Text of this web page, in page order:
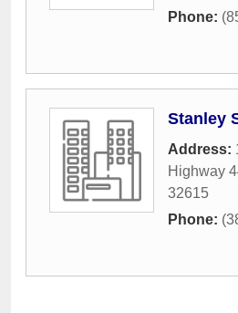
Phone:
Stanley
Address:
Highway
32615
Phone: